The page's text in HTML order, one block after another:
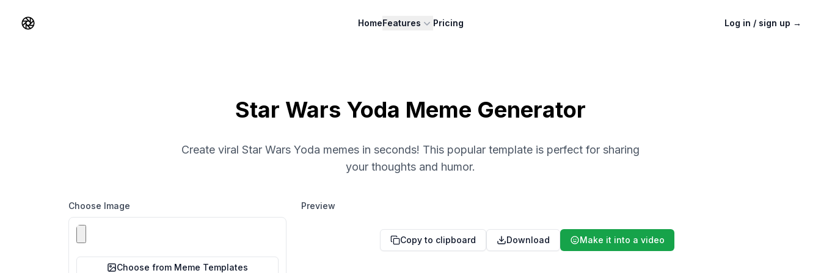
Shorts AI HomeFeatures Pricing Log in / sign up →
Star Wars Yoda Meme Generator
Create viral Star Wars Yoda memes in seconds! This popular template is perfect for sharing
your thoughts and humor.
Choose Image
Choose from Meme Templates
Preview
Copy to clipboard Download Make it into a video